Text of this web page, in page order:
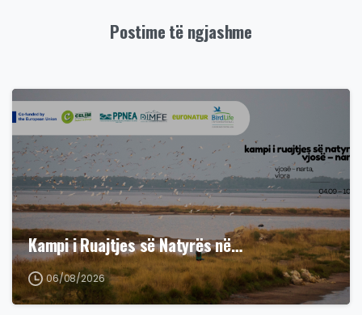
Postime të ngjashme
Kampi i Ruajtjes së Natyrës në…
06/08/2026